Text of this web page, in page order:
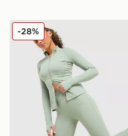
DAILYSZN Full Zip Fit Top
-28%